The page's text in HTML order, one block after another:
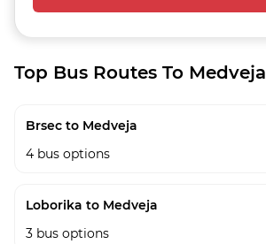
Top Bus Routes To Medveja
Brsec to Medveja
4 bus options
Loborika to Medveja
3 bus options